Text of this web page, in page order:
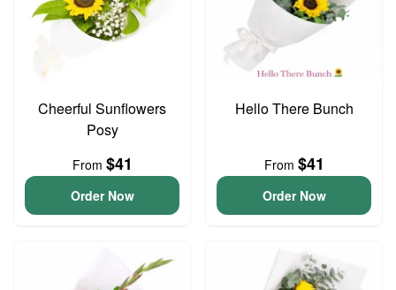
Cheerful Sunflowers
Posy
From $41
Order Now
Hello There Bunch
From $41
Order Now